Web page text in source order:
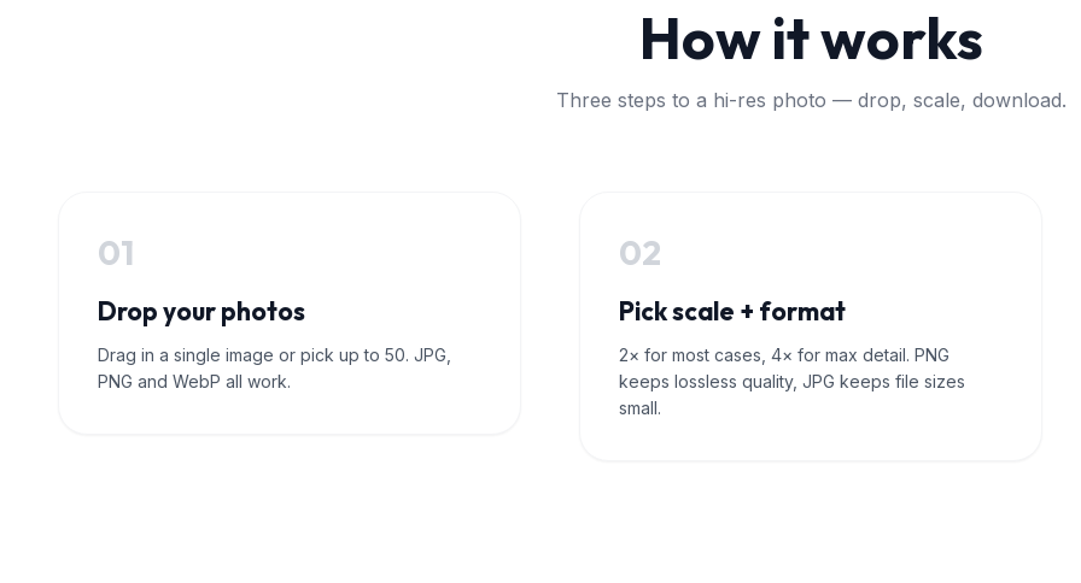
How it works
Three steps to a hi-res photo — drop, scale, download.
01
Drop your photos
Drag in a single image or pick up to 50. JPG,
PNG and WebP all work.
02
Pick scale + format
2× for most cases, 4× for max detail. PNG
keeps lossless quality, JPG keeps file sizes
small.